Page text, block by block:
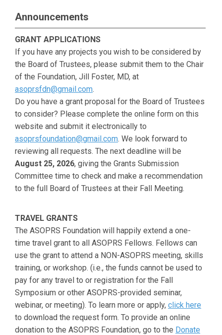
Announcements
GRANT APPLICATIONS
If you have any projects you wish to be considered by
the Board of Trustees, please submit them to the Chair
of the Foundation, Jill Foster, MD, at
asoprsfdn@gmail.com.
Do you have a grant proposal for the Board of Trustees
to consider? Please complete the online form on this
website and submit it electronically to
asoprsfoundation@gmail.com. We look forward to
reviewing all requests. The next deadline will be
August 25, 2026, giving the Grants Submission
Committee time to check and make a recommendation
to the full Board of Trustees at their Fall Meeting.
TRAVEL GRANTS
The ASOPRS Foundation will happily extend a one-
time travel grant to all ASOPRS Fellows. Fellows can
use the grant to attend a NON-ASOPRS meeting, skills
training, or workshop. (i.e., the funds cannot be used to
pay for any travel to or registration for the Fall
Symposium or other ASOPRS-provided seminar,
webinar, or meeting). To learn more or apply, click here
to download the request form. To provide an online
donation to the ASOPRS Foundation, go to the Donate